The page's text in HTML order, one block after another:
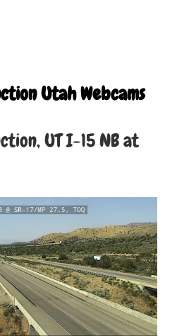
Utah Webcams
UT I-15 NB at